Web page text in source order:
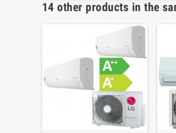
14 other products in the